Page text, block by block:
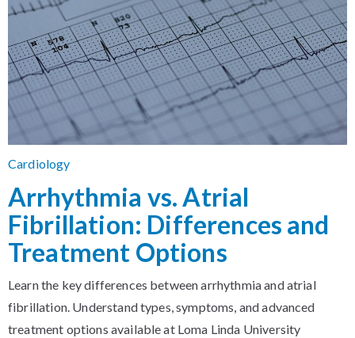
Cardiology
Arrhythmia vs. Atrial
Fibrillation: Differences and
Treatment Options
Learn the key differences between arrhythmia and atrial
fibrillation. Understand types, symptoms, and advanced
treatment options available at Loma Linda University